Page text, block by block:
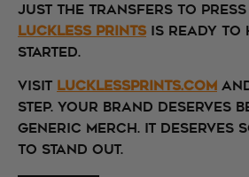
just the transfers to
Luckless Printsis ready to
started.
Visit lucklessprints.com
step. Your brand deserves
generic merch. It deserves
to stand out.